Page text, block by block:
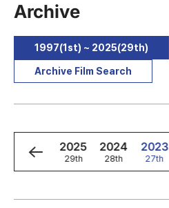
Archive
1997(1st) ~ 2025(29th)
Archive Film Search
1997
1st
2025
29th
2024
28th
2023
27th